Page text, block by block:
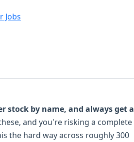
Jobs
stock by name, and always get a
and you're risking a complete
the hard way across roughly 300